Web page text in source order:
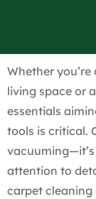
Whether
living space or
essentials
tools is critical.
attention to
carpet cleaning